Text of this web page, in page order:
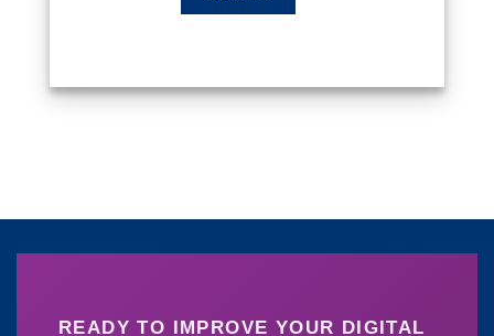
READY TO IMPROVE YOUR DIGITAL